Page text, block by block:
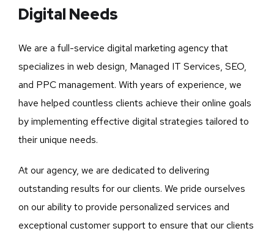
Digital Needs
We are a full-service digital marketing agency that
specializes in web design, Managed IT Services, SEO,
and PPC management. With years of experience, we
have helped countless clients achieve their online goals
by implementing effective digital strategies tailored to
their unique needs.
At our agency, we are dedicated to delivering
outstanding results for our clients. We pride ourselves
on our ability to provide personalized services and
exceptional customer support to ensure that our clients